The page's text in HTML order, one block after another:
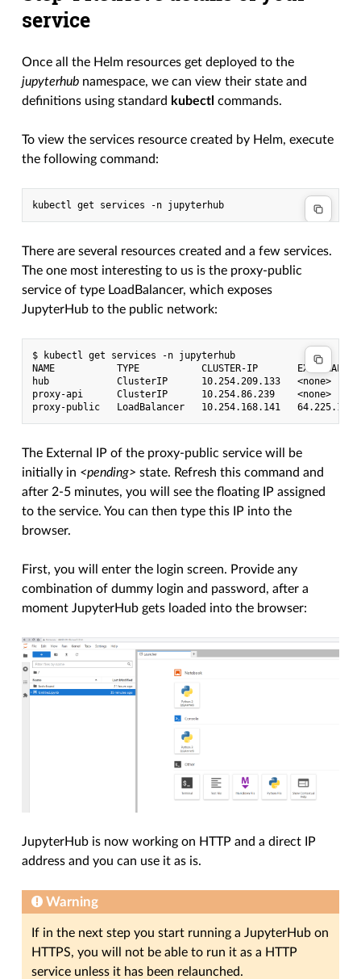
service
Once all the Helm resources get deployed to the
jupyterhub namespace, we can view their state and
definitions using standard kubectl commands.
To view the services resource created by Helm, execute
the following command:
There are several resources created and a few services.
The one most interesting to us is the proxy-public
service of type LoadBalancer, which exposes
JupyterHub to the public network:
$ kubectl get services -n jupyterhub
NAME           TYPE           CLUSTER-IP       EXTERNAL-
hub            ClusterIP      10.254.209.133   <none>
proxy-api      ClusterIP      10.254.86.239    <none>
The External IP of the proxy-public service will be
initially in <pending> state. Refresh this command and
after 2-5 minutes, you will see the floating IP assigned
to the service. You can then type this IP into the
browser.
First, you will enter the login screen. Provide any
combination of dummy login and password, after a
moment JupyterHub gets loaded into the browser:
JupyterHub is now working on HTTP and a direct IP
address and you can use it as is.
Warning
If in the next step you start running a JupyterHub on
HTTPS, you will not be able to run it as a HTTP
service unless it has been relaunched.